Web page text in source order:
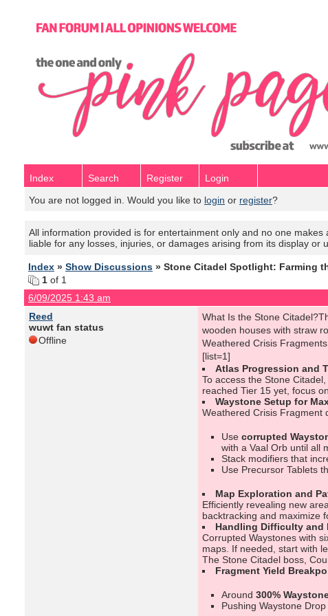
Index Search Register
Login
You are not logged in. Would you like to login or register?
All information provided is for entertainment only and no one
liable for any losses, injuries, or damages arising from its display or
Index » Show Discussions » Stone Citadel Spotlight: Farming
1 of 1
6/09/2025 1:43 am
Reed
wuwt fan status
Offline
What Is the Stone
wooden houses with straw
Weathered Crisis
[list=1]
Atlas Progression and
To access the Stone
reached Tier 15 yet, focus
Waystone Setup for
Weathered Crisis Fragment
Use corrupted
with a Vaal Orb until all
Stack modifiers that
Use Precursor Tablets
Map Exploration and
Efficiently revealing new
backtracking and maximize
Handling Difficulty and
Corrupted Waystones with
maps. If needed, start with
The Stone Citadel boss,
Fragment Yield
Around 300%
Pushing Waystone